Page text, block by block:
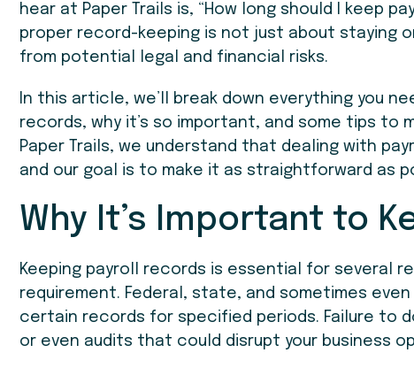
hear at Paper Trails is, “How long should I keep
proper record-keeping is not just about staying
from potential legal and financial risks.
In this article, we’ll break down everything you
records, why it’s so important, and some tips to
Paper Trails, we understand that dealing with
and our goal is to make it as straightforward as
Why It’s Important to
Keeping payroll records is essential for several
requirement. Federal, state, and sometimes
certain records for specified periods. Failure to
or even audits that could disrupt your business